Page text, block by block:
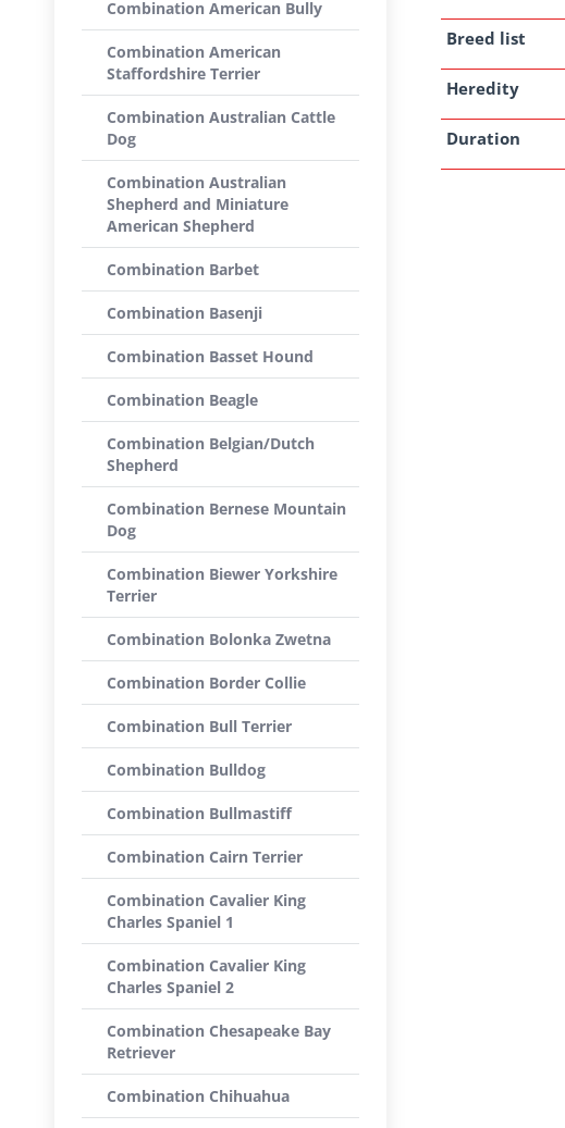
Breed list
Heredity
Duration
Combination American Bully
Combination American
Staffordshire Terrier
Combination Australian Cattle
Dog
Combination Australian
Shepherd and Miniature
American Shepherd
Combination Barbet
Combination Basenji
Combination Basset Hound
Combination Beagle
Combination Belgian/Dutch
Shepherd
Combination Bernese Mountain
Dog
Combination Biewer Yorkshire
Terrier
Combination Bolonka Zwetna
Combination Border Collie
Combination Bull Terrier
Combination Bulldog
Combination Bullmastiff
Combination Cairn Terrier
Combination Cavalier King
Charles Spaniel 1
Combination Cavalier King
Charles Spaniel 2
Combination Chesapeake Bay
Retriever
Combination Chihuahua